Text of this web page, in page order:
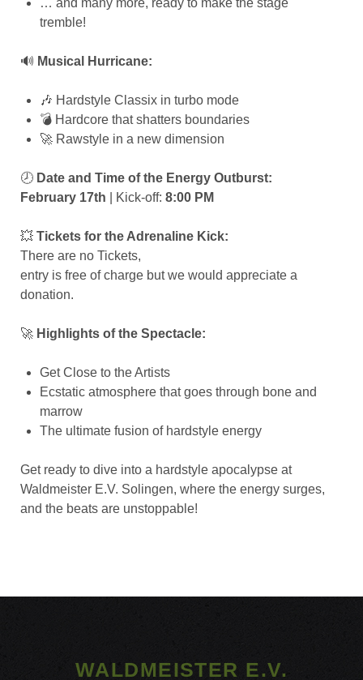
… and many more, ready to make the stage
tremble!
🔊 Musical Hurricane:
🎶 Hardstyle Classix in turbo mode
💣 Hardcore that shatters boundaries
🚀 Rawstyle in a new dimension
🕗 Date and Time of the Energy Outburst:
February 17th | Kick-off: 8:00 PM
💥 Tickets for the Adrenaline Kick:
There are no Tickets,
entry is free of charge but we would appreciate a
donation.
🚀 Highlights of the Spectacle:
Get Close to the Artists
Ecstatic atmosphere that goes through bone and
marrow
The ultimate fusion of hardstyle energy
Get ready to dive into a hardstyle apocalypse at
Waldmeister E.V. Solingen, where the energy surges,
and the beats are unstoppable!
WALDMEISTER E.V.